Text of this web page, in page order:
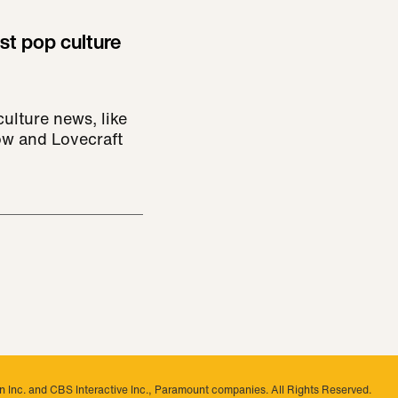
pop culture
news, like
and Lovecraft
and CBS Interactive Inc., Paramount companies. All Rights Reserved.